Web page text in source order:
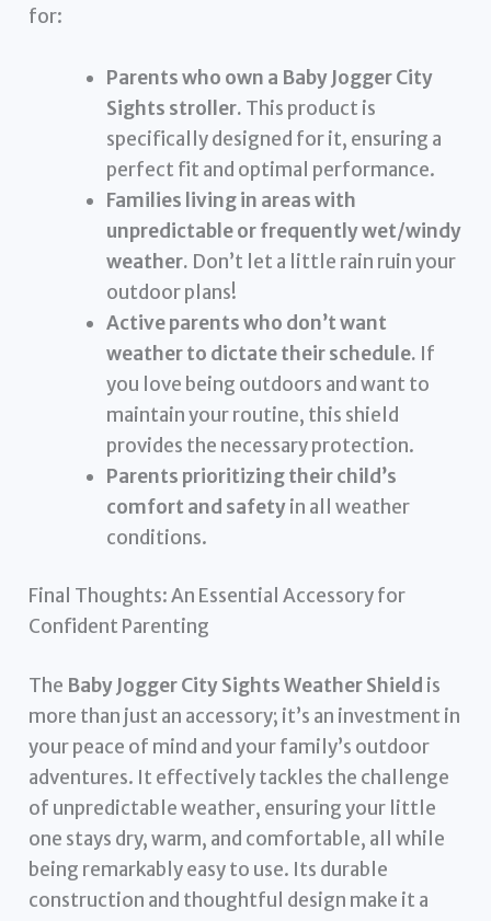
for:
Parents who own a Baby Jogger City
Sights stroller. This product is
specifically designed for it, ensuring a
perfect fit and optimal performance.
Families living in areas with
unpredictable or frequently wet/windy
weather. Don’t let a little rain ruin your
outdoor plans!
Active parents who don’t want
weather to dictate their schedule. If
you love being outdoors and want to
maintain your routine, this shield
provides the necessary protection.
Parents prioritizing their child’s
comfort and safetyin all weather
conditions.
Final Thoughts: An Essential Accessory for
Confident Parenting
The Baby Jogger City Sights Weather Shield is
more than just an accessory; it’s an investment in
your peace of mind and your family’s outdoor
adventures. It effectively tackles the challenge
of unpredictable weather, ensuring your little
one stays dry, warm, and comfortable, all while
being remarkably easy to use. Its durable
construction and thoughtful design make it a